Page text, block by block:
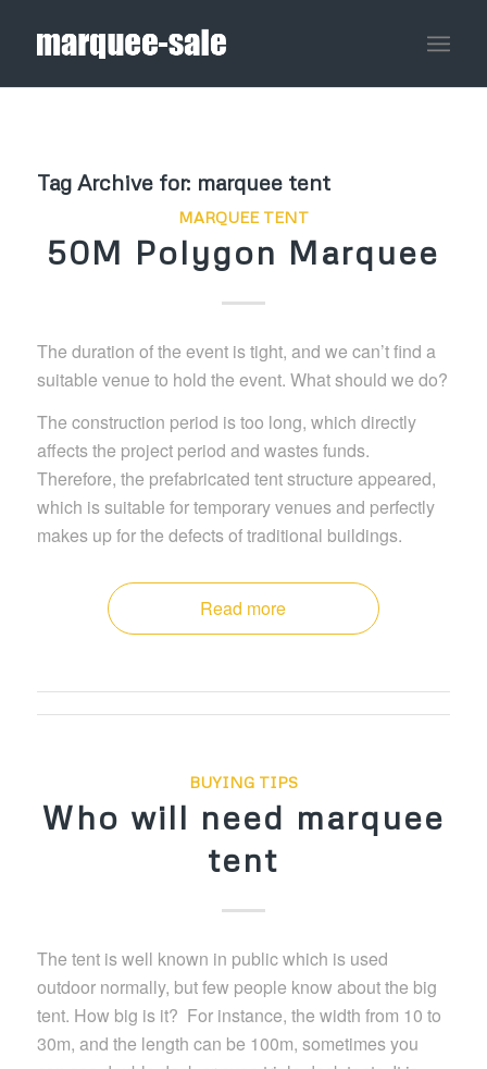
Tag Archive for: marquee tent
MARQUEE TENT
50M Polygon Marquee
The duration of the event is tight, and we can’t find a
suitable venue to hold the event. What should we do?
The construction period is too long, which directly
affects the project period and wastes funds.
Therefore, the prefabricated tent structure appeared,
which is suitable for temporary venues and perfectly
makes up for the defects of traditional buildings.
Read more
BUYING TIPS
Who will need marquee
tent
The tent is well known in public which is used
outdoor normally, but few people know about the big
tent. How big is it? For instance, the width from 10 to
30m, and the length can be 100m, sometimes you